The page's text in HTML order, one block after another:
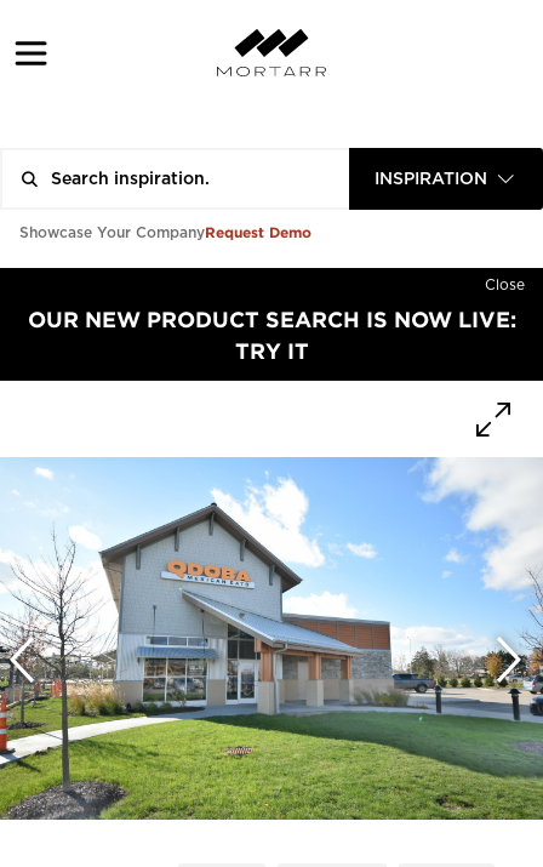
INSPIRATION
Showcase Your CompanyRequest Demo
Close
OUR NEW PRODUCT SEARCH IS NOW LIVE:
TRY IT